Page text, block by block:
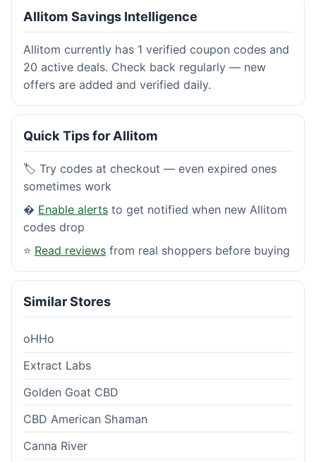
Allitom Savings Intelligence
Allitom currently has 1 verified coupon codes and
20 active deals. Check back regularly — new
offers are added and verified daily.
Quick Tips for Allitom
🏷️ Try codes at checkout — even expired ones
sometimes work
� Enable alerts to get notified when new Allitom
codes drop
⭐ Read reviews from real shoppers before buying
Similar Stores
oHHo
Extract Labs
Golden Goat CBD
CBD American Shaman
Canna River